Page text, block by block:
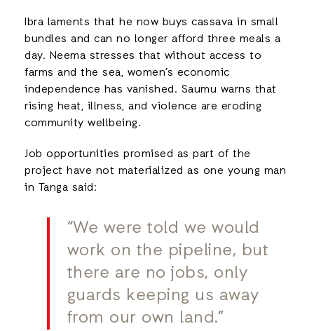
Ibra laments that he now buys cassava in small
bundles and can no longer afford three meals a
day. Neema stresses that without access to
farms and the sea, women’s economic
independence has vanished. Saumu warns that
rising heat, illness, and violence are eroding
community wellbeing.
Job opportunities promised as part of the
project have not materialized as one young man
in Tanga said:
“We were told we would
work on the pipeline, but
there are no jobs, only
guards keeping us away
from our own land.”